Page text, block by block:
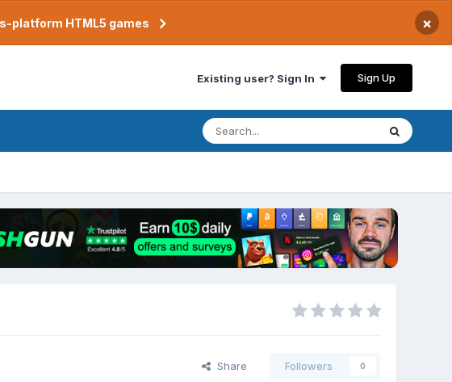
platform HTML5 games ×
Existing user? Sign In Sign Up
Share Followers 0